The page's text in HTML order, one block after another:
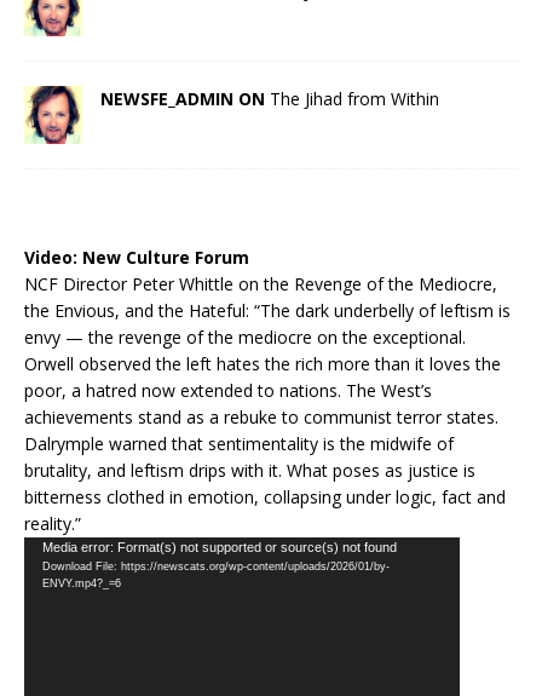
NEWSFE_ADMIN ON The Jihad from Within
Video: New Culture Forum
NCF Director Peter Whittle on the Revenge of the Mediocre,
the Envious, and the Hateful: “The dark underbelly of leftism is
envy — the revenge of the mediocre on the exceptional.
Orwell observed the left hates the rich more than it loves the
poor, a hatred now extended to nations. The West’s
achievements stand as a rebuke to communist terror states.
Dalrymple warned that sentimentality is the midwife of
brutality, and leftism drips with it. What poses as justice is
bitterness clothed in emotion, collapsing under logic, fact and
reality.”
Video
Player
Media error: Format(s) not supported or source(s) not found
Download File: https://newscats.org/wp-content/uploads/2026/01/by-
ENVY.mp4?_=6